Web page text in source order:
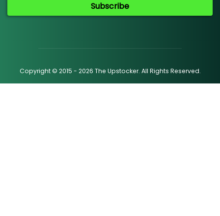
Subscribe
Copyright © 2015 - 2026 The Upstocker. All Rights Reserved.